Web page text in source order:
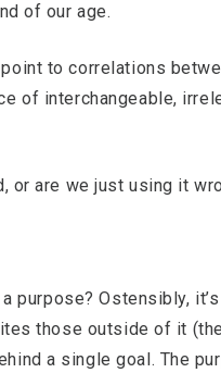
of our age.
to correlations
of interchangeable,
or are we just using it
purpose? Ostensibly,
those outside of it
a single goal. The